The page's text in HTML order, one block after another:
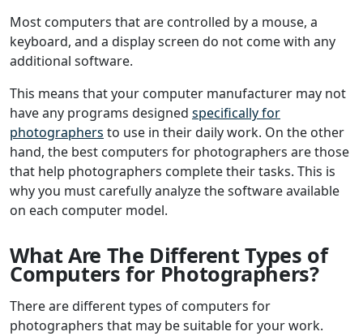
Most computers that are controlled by a mouse, a
keyboard, and a display screen do not come with any
additional software.
This means that your computer manufacturer may not
have any programs designed specifically for
photographers to use in their daily work. On the other
hand, the best computers for photographers are those
that help photographers complete their tasks. This is
why you must carefully analyze the software available
on each computer model.
What Are The Different Types of
Computers for Photographers?
There are different types of computers for
photographers that may be suitable for your work.